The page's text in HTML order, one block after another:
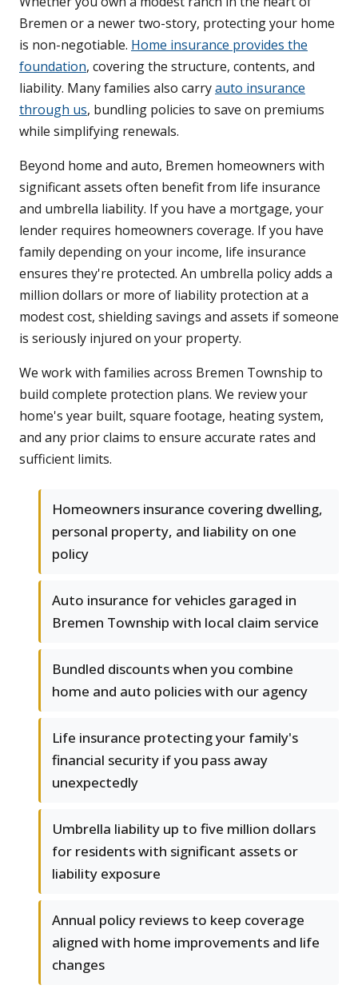
Bremen or a newer two-story, protecting your home
is non-negotiable. Home insurance provides the
foundation, covering the structure, contents, and
liability. Many families also carryauto insurance
through us, bundling policies to save on premiums
while simplifying renewals.
Beyond home and auto, Bremen homeowners with
significant assets often benefit from life insurance
and umbrella liability. If you have a mortgage, your
lender requires homeowners coverage. If you have
family depending on your income, life insurance
ensures they're protected. An umbrella policy adds a
million dollars or more of liability protection at a
modest cost, shielding savings and assets if someone
is seriously injured on your property.
We work with families across Bremen Township to
build complete protection plans. We review your
home's year built, square footage, heating system,
and any prior claims to ensure accurate rates and
sufficient limits.
Homeowners insurance covering dwelling,
personal property, and liability on one
policy
Auto insurance for vehicles garaged in
Bremen Township with local claim service
Bundled discounts when you combine
home and auto policies with our agency
Life insurance protecting your family's
financial security if you pass away
unexpectedly
Umbrella liability up to five million dollars
for residents with significant assets or
liability exposure
Annual policy reviews to keep coverage
aligned with home improvements and life
changes